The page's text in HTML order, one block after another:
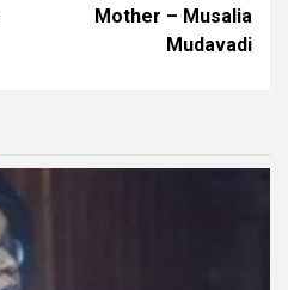
Mother – Musalia
Mudavadi